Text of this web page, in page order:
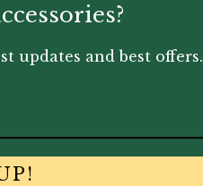
updates and best offers.